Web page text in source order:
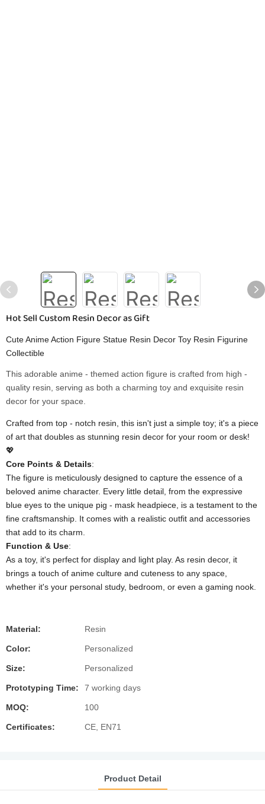
Hot Sell Custom Resin Decor as Gift
Cute Anime Action Figure Statue Resin Decor Toy Resin Figurine
Collectible
This adorable anime - themed action figure is crafted from high -
quality resin, serving as both a charming toy and exquisite resin
decor for your space.
Crafted from top - notch resin, this isn't just a simple toy; it's a piece
of art that doubles as stunning resin decor for your room or desk!
💖
​Core Points & Details​​:
The figure is meticulously designed to capture the essence of a
beloved anime character. Every little detail, from the expressive
blue eyes to the unique pig - mask headpiece, is a testament to the
fine craftsmanship. It comes with a realistic outfit and accessories
that add to its charm.
​Function & Use​​:
As a toy, it's perfect for display and light play. As resin decor, it
brings a touch of anime culture and cuteness to any space,
whether it's your personal study, bedroom, or even a gaming nook.
Material: Resin
Color: Personalized
Size: Personalized
Prototyping Time: 7 working days
MOQ: 100
Certificates: CE, EN71
Product Detail